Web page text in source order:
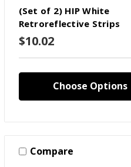
(Set of 2) HIP White
Retroreflective Strips
$10.02
Choose Options
Compare